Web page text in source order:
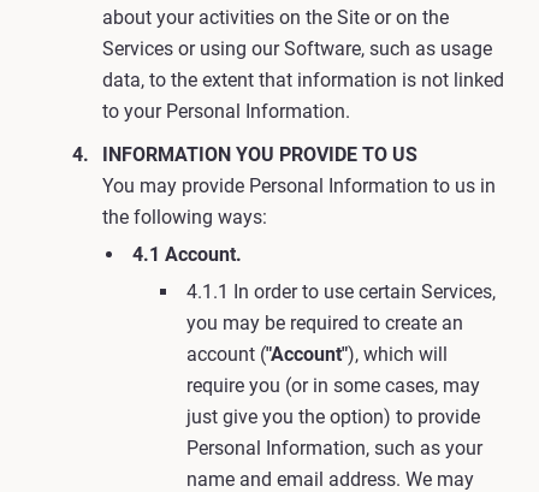
about your activities on the Site or on the
Services or using our Software, such as usage
data, to the extent that information is not linked
to your Personal Information.
INFORMATION YOU PROVIDE TO US
You may provide Personal Information to us in
the following ways:
4.1 Account.
4.1.1 In order to use certain Services,
you may be required to create an
account ("Account"), which will
require you (or in some cases, may
just give you the option) to provide
Personal Information, such as your
name and email address. We may